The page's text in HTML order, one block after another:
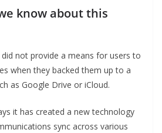
know about this
not provide a means for users to
when they backed them up to a
as Google Drive or iCloud.
it has created a new technology
sync across various